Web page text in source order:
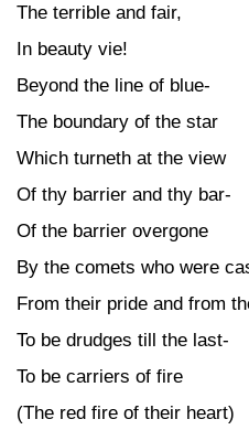
The terrible and fair,
In beauty vie!
Beyond the line of blue-
The boundary of the star
Which turneth at the view
Of thy barrier and thy bar-
Of the barrier overgone
By the comets who were
From their pride and from
To be drudges till the last-
To be carriers of fire
(The red fire of their heart)